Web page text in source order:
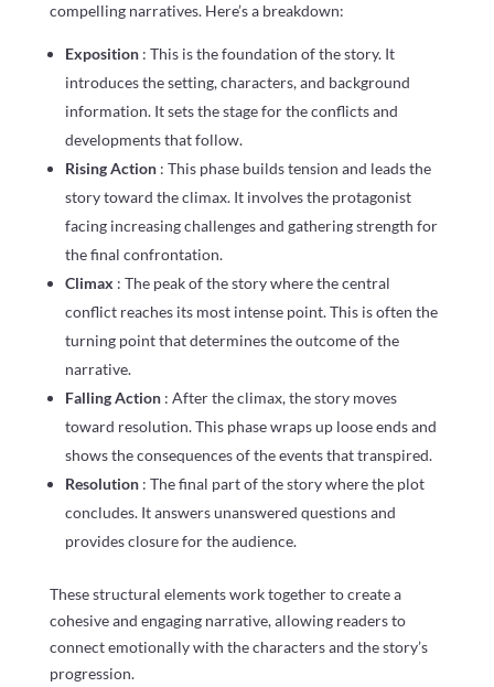
compelling narratives. Here’s a breakdown:
Exposition : This is the foundation of the story. It
introduces the setting, characters, and background
information. It sets the stage for the conflicts and
developments that follow.
Rising Action : This phase builds tension and leads the
story toward the climax. It involves the protagonist
facing increasing challenges and gathering strength for
the final confrontation.
Climax : The peak of the story where the central
conflict reaches its most intense point. This is often the
turning point that determines the outcome of the
narrative.
Falling Action : After the climax, the story moves
toward resolution. This phase wraps up loose ends and
shows the consequences of the events that transpired.
Resolution : The final part of the story where the plot
concludes. It answers unanswered questions and
provides closure for the audience.
These structural elements work together to create a
cohesive and engaging narrative, allowing readers to
connect emotionally with the characters and the story’s
progression.